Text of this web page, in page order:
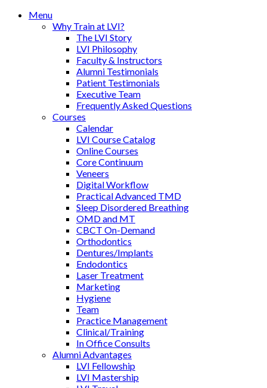
Menu
Why Train at LVI?
The LVI Story
LVI Philosophy
Faculty & Instructors
Alumni Testimonials
Patient Testimonials
Executive Team
Frequently Asked Questions
Courses
Calendar
LVI Course Catalog
Online Courses
Core Continuum
Veneers
Digital Workflow
Practical Advanced TMD
Sleep Disordered Breathing
OMD and MT
CBCT On-Demand
Orthodontics
Dentures/Implants
Endodontics
Laser Treatment
Marketing
Hygiene
Team
Practice Management
Clinical/Training
In Office Consults
Alumni Advantages
LVI Fellowship
LVI Mastership